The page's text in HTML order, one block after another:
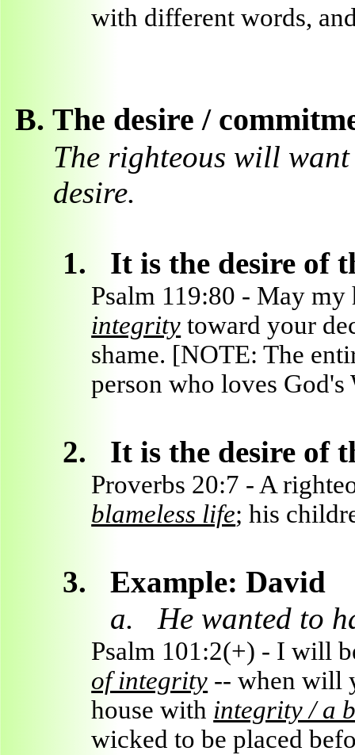
with different words,
B. The desire /
The righteous will
desire.
1. It is the desire of
Psalm 119:80 - May my
integrity toward your
shame. [NOTE: The
person who loves God's
2. It is the desire of
Proverbs 20:7 - A
blameless life; his
3.
Example: David
a.
He wanted to
Psalm 101:2(+) - I will
of integrity -- when will
house with integrity / a
wicked to be placed